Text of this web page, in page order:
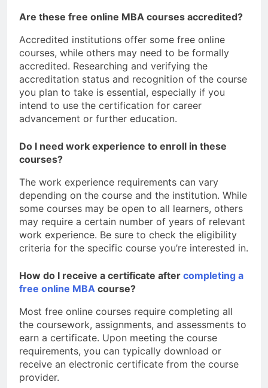
Are these free online MBA courses accredited?
Accredited institutions offer some free online
courses, while others may need to be formally
accredited. Researching and verifying the
accreditation status and recognition of the course
you plan to take is essential, especially if you
intend to use the certification for career
advancement or further education.
Do I need work experience to enroll in these
courses?
The work experience requirements can vary
depending on the course and the institution. While
some courses may be open to all learners, others
may require a certain number of years of relevant
work experience. Be sure to check the eligibility
criteria for the specific course you’re interested in.
How do I receive a certificate after completing a
free online MBA course?
Most free online courses require completing all
the coursework, assignments, and assessments to
earn a certificate. Upon meeting the course
requirements, you can typically download or
receive an electronic certificate from the course
provider.